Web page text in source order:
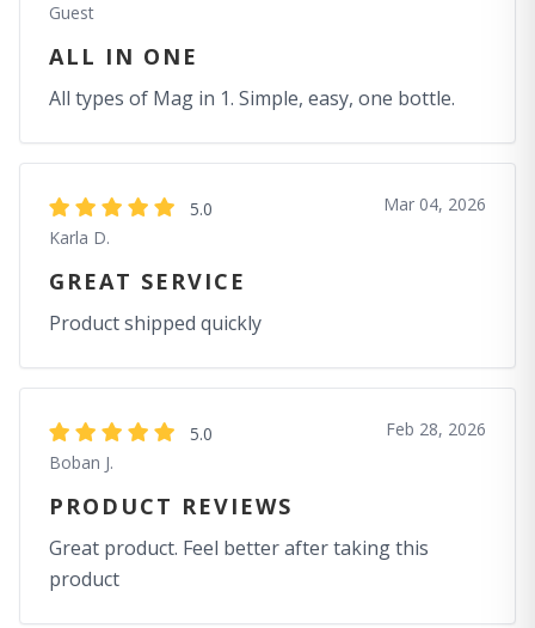
Guest
ALL IN ONE
All types of Mag in 1. Simple, easy, one bottle.
5.0
Karla D.
Mar 04, 2026
GREAT SERVICE
Product shipped quickly
5.0
Boban J.
Feb 28, 2026
PRODUCT REVIEWS
Great product. Feel better after taking this
product